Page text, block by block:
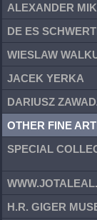
ALEXANDER
DE ES
WIESLAW
JACEK YERKA
DARIUSZ
OTHER FINE
SPECIAL
H.R. GIGER